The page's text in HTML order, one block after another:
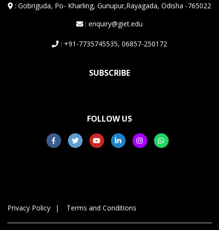
:Gobriguda, Po- Kharling, Gunupur,Rayagada, Odisha -765022
: enquiry@giet.edu
: +91-7735745535, 06857-250172
SUBSCRIBE
FOLLOW US
Privacy Policy Terms and Conditions